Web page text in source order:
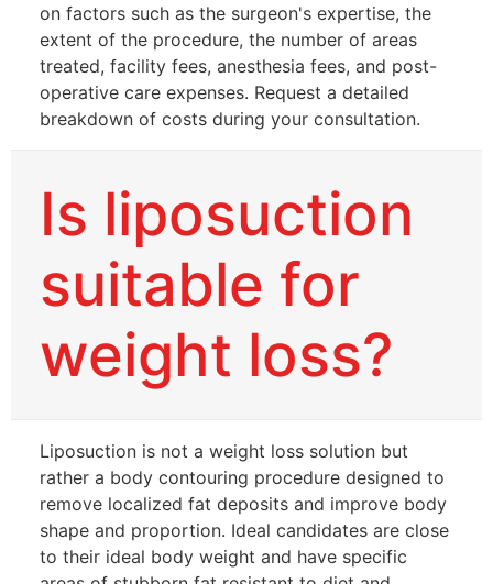
on factors such as the surgeon's expertise, the
extent of the procedure, the number of areas
treated, facility fees, anesthesia fees, and post-
operative care expenses. Request a detailed
breakdown of costs during your consultation.
Is liposuction
suitable for
weight loss?
Liposuction is not a weight loss solution but
rather a body contouring procedure designed to
remove localized fat deposits and improve body
shape and proportion. Ideal candidates are close
to their ideal body weight and have specific